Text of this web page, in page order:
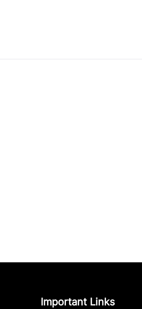
Important Links